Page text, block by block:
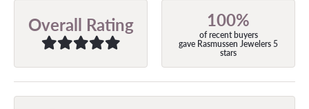
Overall Rating 100%
of recent buyers
gave Rasmussen Jewelers 5
stars